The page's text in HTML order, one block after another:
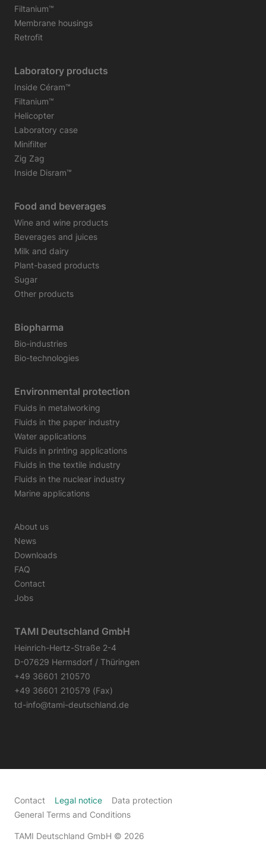
Filtanium™
Membrane housings
Retrofit
Laboratory products
Inside Céram™
Filtanium™
Helicopter
Laboratory case
Minifilter
Zig Zag
Inside Disram™
Food and beverages
Wine and wine products
Beverages and juices
Milk and dairy
Plant-based products
Sugar
Other products
Biopharma
Bio-industries
Bio-technologies
Environmental protection
Fluids in metalworking
Fluids in the paper industry
Water applications
Fluids in printing applications
Fluids in the textile industry
Fluids in the nuclear industry
Marine applications
About us
News
Downloads
FAQ
Contact
Jobs
TAMI Deutschland GmbH
Heinrich-Hertz-Straße 2-4
D-07629 Hermsdorf / Thüringen
+49 36601 210570
+49 36601 210579 (Fax)
td-info@tami-deutschland.de
Contact Legal notice
Data protection
General Terms and Conditions
TAMI Deutschland GmbH © 2026